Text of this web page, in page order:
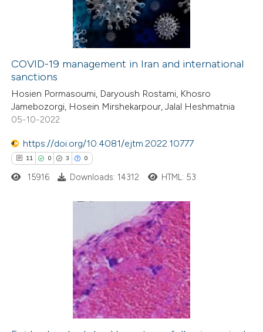
COVID-19 management in Iran and international
sanctions
Hosien Pormasoumi, Daryoush Rostami, Khosro
Jamebozorgi, Hosein Mirshekarpour, Jalal Heshmatnia
05-10-2022
https://doi.org/10.4081/ejtm.2022.10777
11 0 3 0
Citing Publications
15916 Downloads: 14312 HTML: 53